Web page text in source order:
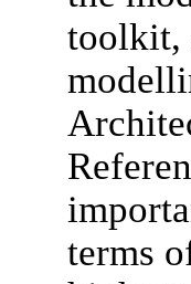
toolkit,
terms